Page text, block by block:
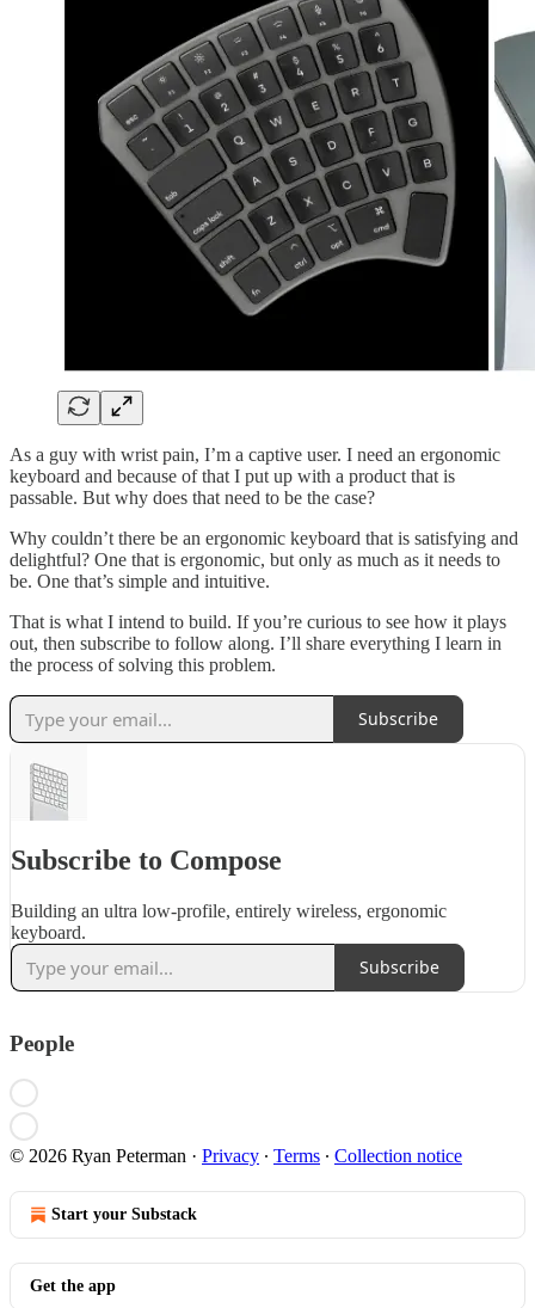
As a guy with wrist pain, I’m a captive user. I need an ergonomic
keyboard and because of that I put up with a product that is
passable. But why does that need to be the case?
Why couldn’t there be an ergonomic keyboard that is satisfying and
delightful? One that is ergonomic, but only as much as it needs to
be. One that’s simple and intuitive.
That is what I intend to build. If you’re curious to see how it plays
out, then subscribe to follow along. I’ll share everything I learn in
the process of solving this problem.
Subscribe
Subscribe to Compose
Building an ultra low-profile, entirely wireless, ergonomic
keyboard.
Subscribe
People
© 2026 Ryan Peterman · Privacy ∙ Terms ∙ Collection notice
Start your Substack
Get the app